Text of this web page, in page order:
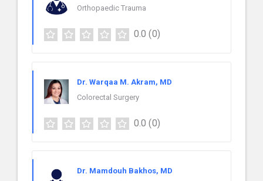
Orthopaedic Trauma
0.0 (0)
Dr. Warqaa M. Akram, MD
Colorectal Surgery
0.0 (0)
Dr. Mamdouh Bakhos, MD